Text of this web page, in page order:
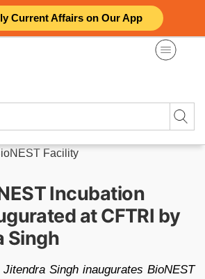
Current Affairs on Our App
Facility
Incubation
at CFTRI by
Singh
Singh inaugurates BioNEST